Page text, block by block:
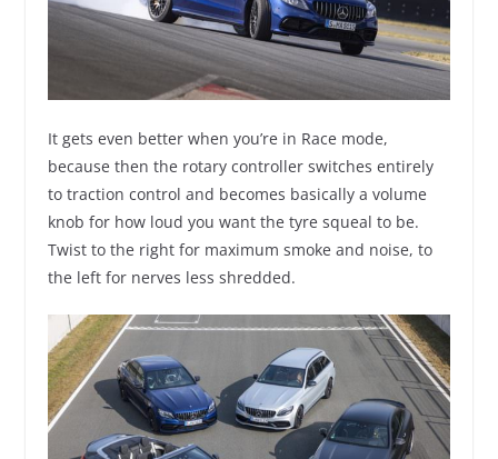
It gets even better when you’re in Race mode,
because then the rotary controller switches entirely
to traction control and becomes basically a volume
knob for how loud you want the tyre squeal to be.
Twist to the right for maximum smoke and noise, to
the left for nerves less shredded.